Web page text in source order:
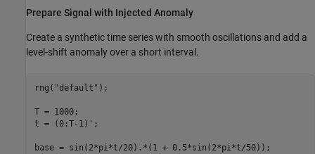
Prepare Signal with Injected Anomaly
Create a synthetic time series with smooth oscillations and add a
level-shift anomaly over a short interval.
rng( "default" );
T = 1000;
t = (0:T-1)';
base = sin(2*pi*t/20).*(1 + 0.5*sin(2*pi*t/50));